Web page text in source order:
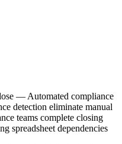
— Automated compliance
detection eliminate manual
teams complete closing
spreadsheet dependencies